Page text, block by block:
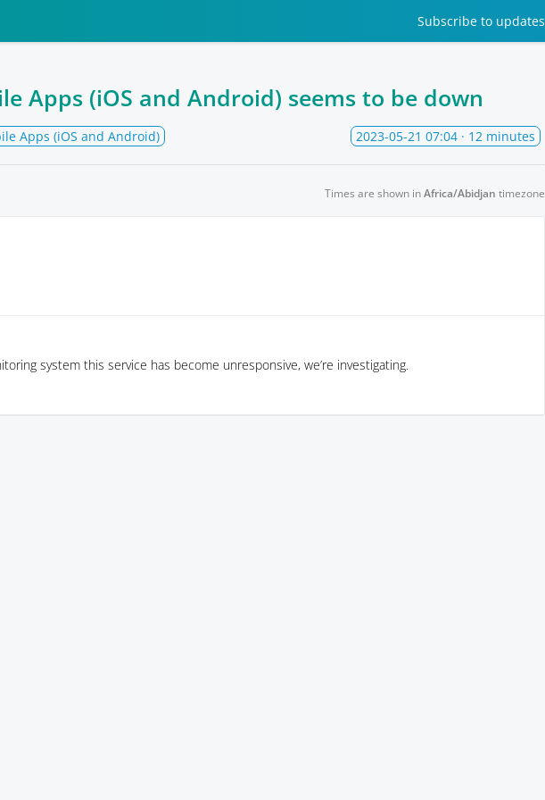
Subscribe to updates
Apps (iOS and Android) seems to be down
Apps (iOS and Android) 2023-05-21 07:04 · 12 minutes
Times are shown inAfrica/Abidjan timezone
system this service has become unresponsive, we’re investigating.